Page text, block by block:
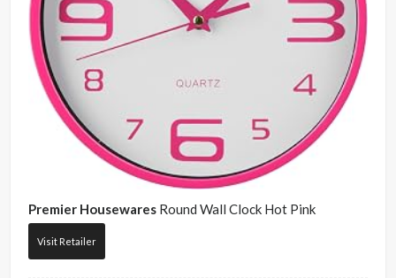
Premier Housewares Round Wall Clock Hot Pink
Visit Retailer